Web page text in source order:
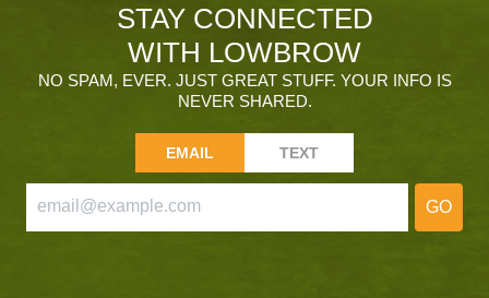
STAY CONNECTED
WITH LOWBROW
NO SPAM, EVER. JUST GREAT STUFF. YOUR INFO IS
NEVER SHARED.
EMAIL TEXT
GO